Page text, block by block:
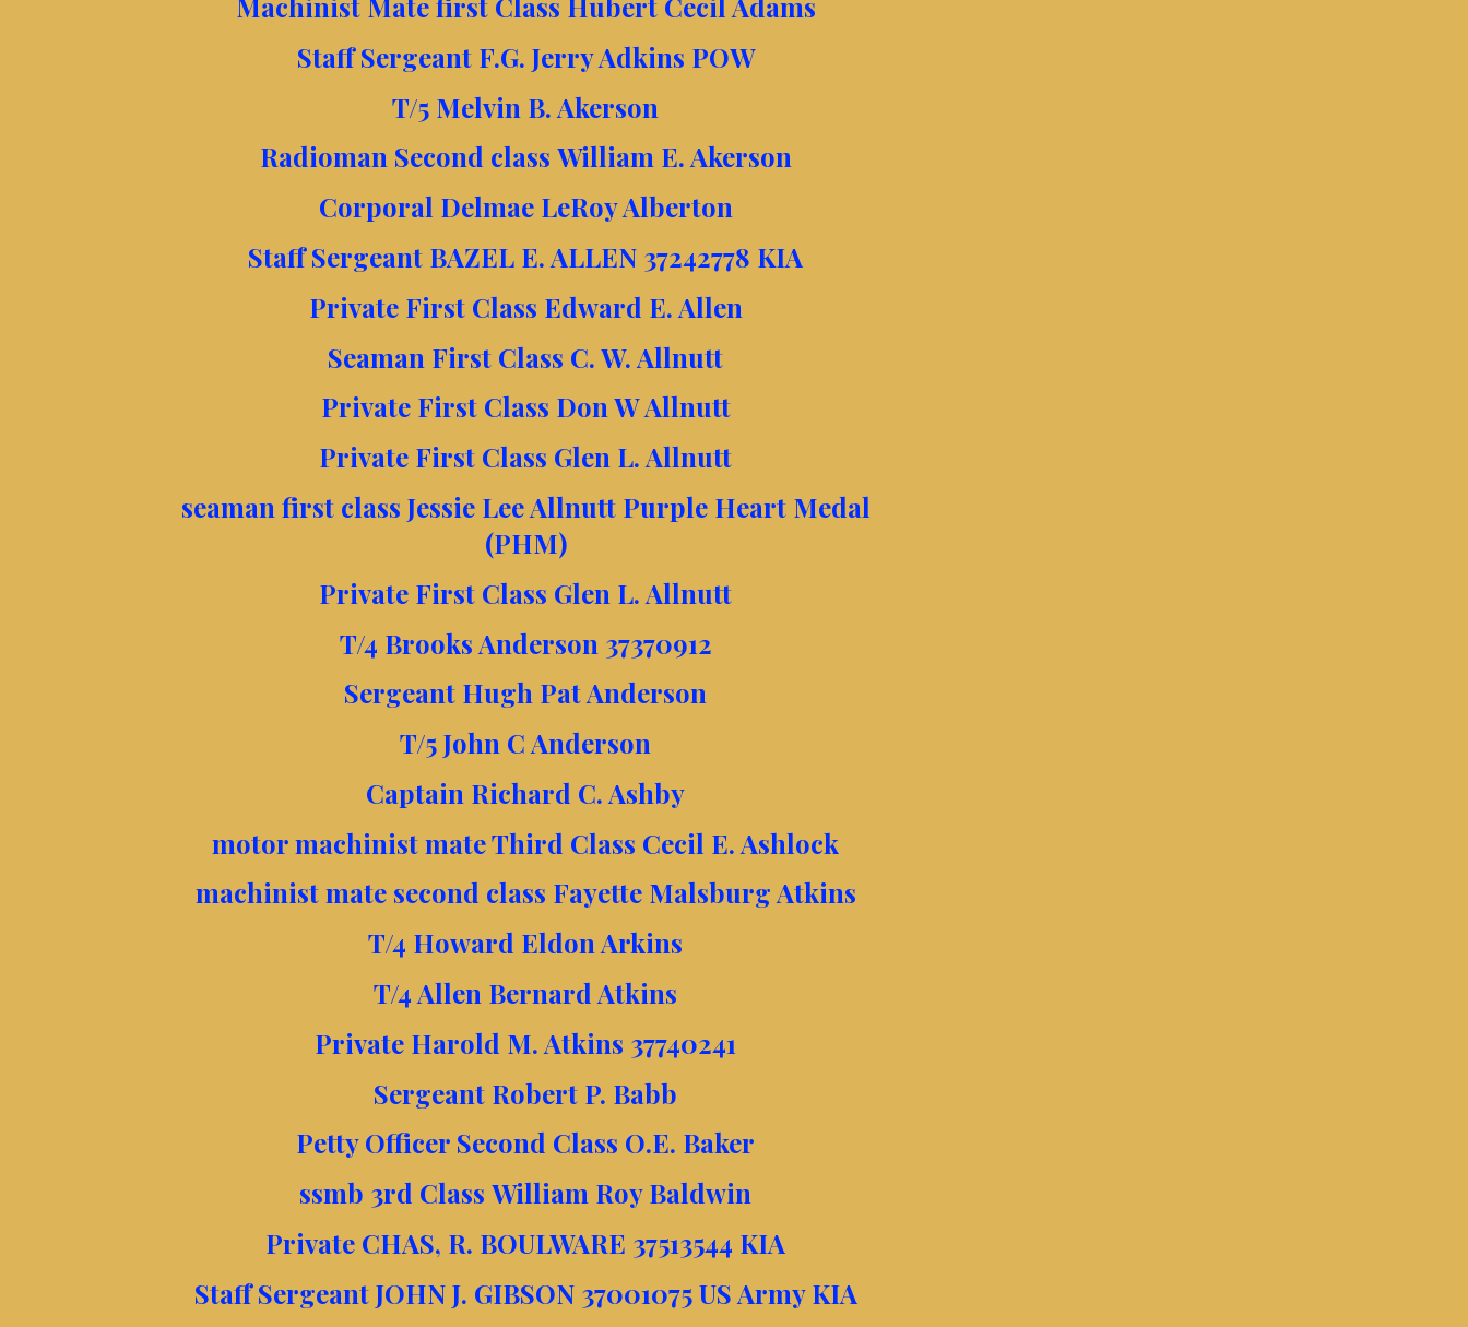
Staff Sergeant F.G. Jerry Adkins POW
T/5 Melvin B. Akerson
Radioman Second class William E. Akerson
Corporal Delmae LeRoy Alberton
Staff Sergeant BAZEL E. ALLEN 37242778 KIA
Private First Class Edward E. Allen
Seaman First Class C. W. Allnutt
Private First Class Don W Allnutt
Private First Class Glen L. Allnutt
seaman first class Jessie Lee Allnutt Purple Heart Medal
(PHM)
Private First Class Glen L. Allnutt
T/4 Brooks Anderson 37370912
Sergeant Hugh Pat Anderson
T/5 John C Anderson
Captain Richard C. Ashby
motor machinist mate Third Class Cecil E. Ashlock
machinist mate second class Fayette Malsburg Atkins
T/4 Howard Eldon Arkins
T/4 Allen Bernard Atkins
Private Harold M. Atkins 37740241
Sergeant Robert P. Babb
Petty Officer Second Class O.E. Baker
ssmb 3rd Class William Roy Baldwin
Private CHAS, R. BOULWARE 37513544 KIA
Staff Sergeant JOHN J. GIBSON 37001075 US Army KIA